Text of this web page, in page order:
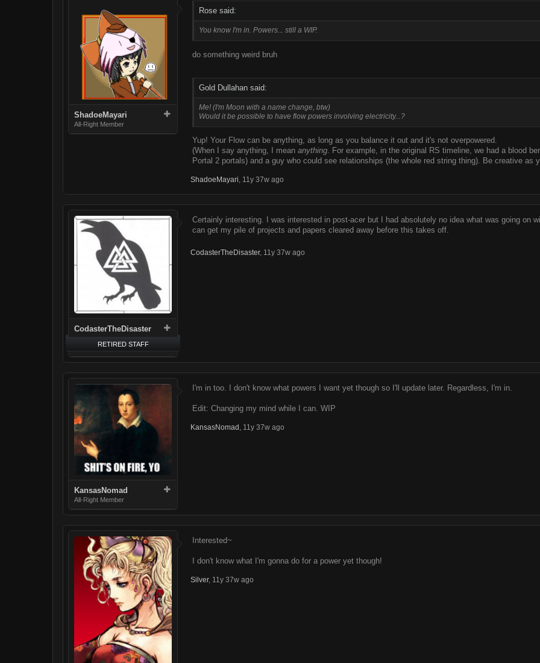
ShadoeMayari
All-Right Member
Rose said:
You know I'm in. Powers... still a WIP.
do something weird bruh
Gold Dullahan said:
Me! (I'm Moon with a name change, btw)
Would it be possible to have flow powers involving electricity...?
Yup! Your Flow can be anything, as long as you balance it out and it's not overpowered.
(When I say anything, I mean anything. For example, in the original RS timeline, we had a blood
Portal 2 portals) and a guy who could see relationships (the whole red string thing). Be creative as
ShadoeMayari, 11y 37w ago
CodasterTheDisaster
RETIRED STAFF
Certainly interesting. I was interested in post-acer but I had absolutely no idea what was going on
can get my pile of projects and papers cleared away before this takes off.
CodasterTheDisaster, 11y 37w ago
KansasNomad
All-Right Member
I'm in too. I don't know what powers I want yet though so I'll update later. Regardless, I'm in.
Edit: Changing my mind while I can. WIP
KansasNomad , 11y 37w ago
Interested~
I don't know what I'm gonna do for a power yet though!
Silver, 11y 37w ago